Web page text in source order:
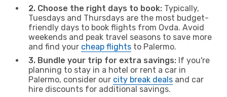
2. Choose the right days to book: Typically,
Tuesdays and Thursdays are the most budget-
friendly days to book flights from Ovda. Avoid
weekends and peak travel seasons to save more
and find your cheap flights to Palermo.
3. Bundle your trip for extra savings: If you're
planning to stay in a hotel or rent a car in
Palermo, consider our city break deals and car
hire discounts for additional savings.